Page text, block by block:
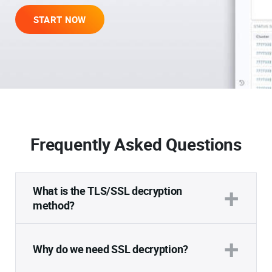
START NOW
Frequently Asked Questions
What is the TLS/SSL decryption
method?
+
encrypted data back into its original,
comprehensible and readable form. It is
Why do we need SSL decryption? +